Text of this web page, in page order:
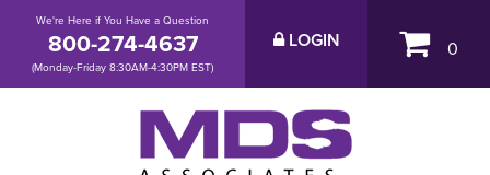
We're Here if You Have a Question
800-274-4637
(Monday-Friday 8:30AM-4:30PM EST)
LOGIN 0